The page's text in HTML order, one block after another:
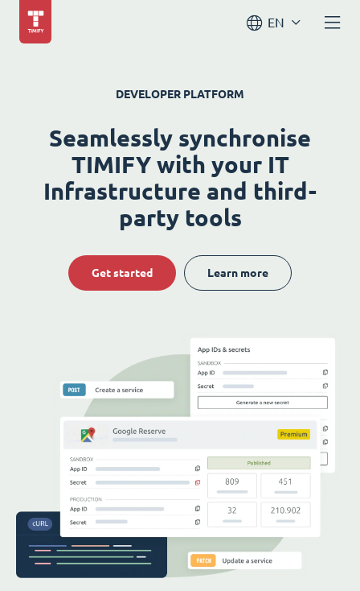
EN
DEVELOPER PLATFORM
Seamlessly synchronise
TIMIFY with your IT
Infrastructure and third-
party tools
Get started Learn more